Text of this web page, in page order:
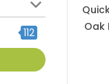
112
Oak